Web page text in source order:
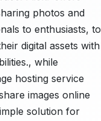
photos and
to enthusiasts, to
digital assets with
while
hosting service
images online
solution for